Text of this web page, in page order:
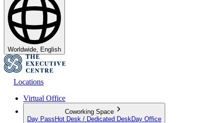
Worldwide, English
Locations
Virtual Office
Coworking Space
Day Pass Hot Desk / Dedicated Desk Day Office